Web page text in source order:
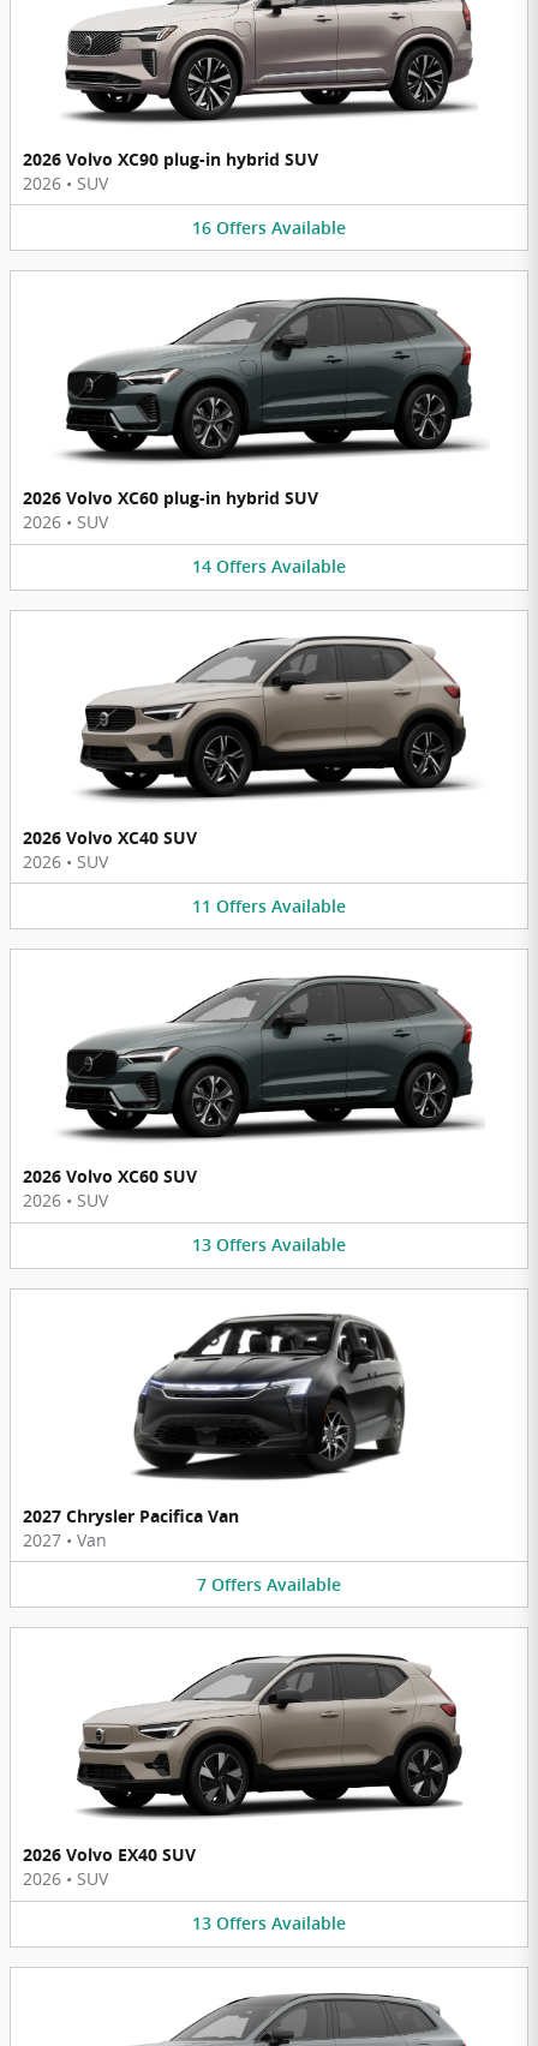
2026 Volvo XC90 plug-in hybrid SUV
2026 • SUV
16 Offers Available
2026 Volvo XC60 plug-in hybrid SUV
2026 • SUV
14 Offers Available
2026 Volvo XC40 SUV
2026 • SUV
11 Offers Available
2026 Volvo XC60 SUV
2026 • SUV
13 Offers Available
2027 Chrysler Pacifica Van
2027 • Van
7 Offers Available
2026 Volvo EX40 SUV
2026 • SUV
13 Offers Available